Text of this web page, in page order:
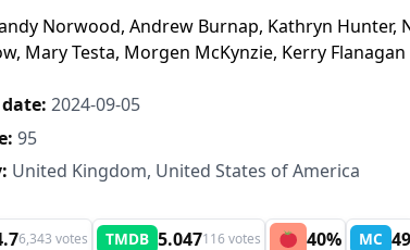
Norwood, Andrew Burnap, Kathryn Hunter,
Mary Testa, Morgen McKynzie, Kerry Flanagan
date: 2024-09-05
95
United Kingdom, United States of America
6,343 votes TMDB 5.047116 votes 40% MC 49